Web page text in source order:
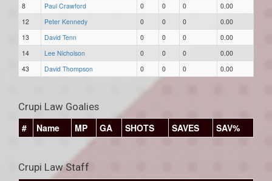
8
Paul Crawford 0 0 0
0.00
12
Peter Kennedy 0 0 0
0.00
13
David Tenn 0 0 0
0.00
14
Lee Nicholson 0 0 0
0.00
43
David Thompson 0 0 0 0.00
Crupi Law Goalies
#
Name MP GA SHOTS SAVES SAV%
Crupi Law Staff